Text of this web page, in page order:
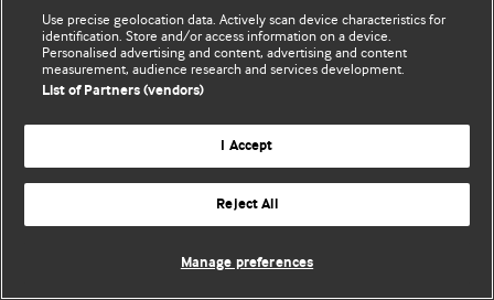
Use precise geolocation data. Actively scan device characteristics for
identification. Store and/or access information on a device.
Personalised advertising and content, advertising and content
measurement, audience research and services development.
List of Partners (vendors)
I Accept
Reject All
Manage preferences